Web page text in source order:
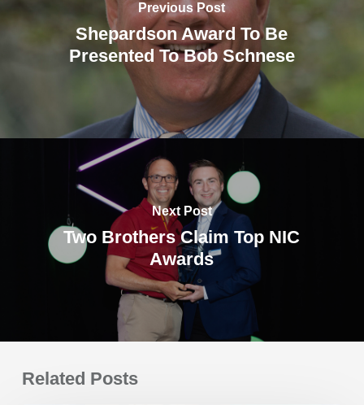
Previous Post
Shepardson Award To Be
Presented To Bob Schnese
Next Post
Two Brothers Claim Top NIC
Awards
Related Posts